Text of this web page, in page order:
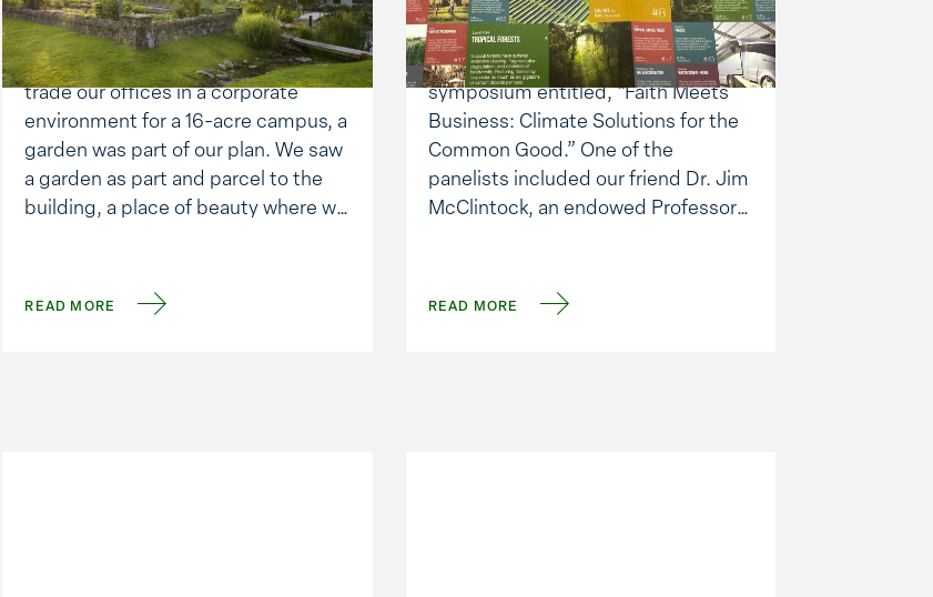
Workplace Gardens
When we made the decision to
trade our offices in a corporate
environment for a 16-acre campus, a
garden was part of our plan. We saw
a garden as part and parcel to the
building, a place of beauty where we
READ MORE
Drawdown
Last Saturday, I got to attend a
symposium entitled, “Faith Meets
Business: Climate Solutions for the
Common Good.” One of the
panelists included our friend Dr. Jim
McClintock, an endowed Professor
one of the leaders in this field.
READ MORE